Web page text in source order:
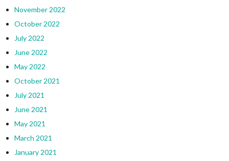
November 2022
October 2022
July 2022
June 2022
May 2022
October 2021
July 2021
June 2021
May 2021
March 2021
January 2021